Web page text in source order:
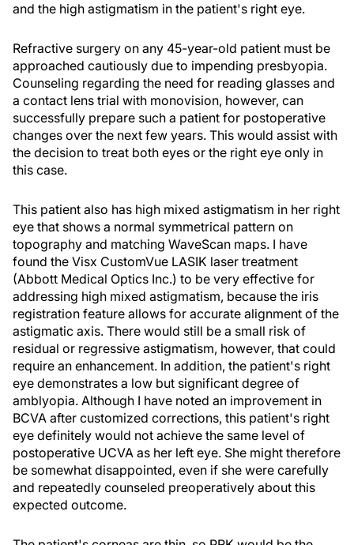
and the high astigmatism in the patient's right eye.
Refractive surgery on any 45-year-old patient must be
approached cautiously due to impending presbyopia.
Counseling regarding the need for reading glasses and
a contact lens trial with monovision, however, can
successfully prepare such a patient for postoperative
changes over the next few years. This would assist with
the decision to treat both eyes or the right eye only in
this case.
This patient also has high mixed astigmatism in her right
eye that shows a normal symmetrical pattern on
topography and matching WaveScan maps. I have
found the Visx CustomVue LASIK laser treatment
(Abbott Medical Optics Inc.) to be very effective for
addressing high mixed astigmatism, because the iris
registration feature allows for accurate alignment of the
astigmatic axis. There would still be a small risk of
residual or regressive astigmatism, however, that could
require an enhancement. In addition, the patient's right
eye demonstrates a low but significant degree of
amblyopia. Although I have noted an improvement in
BCVA after customized corrections, this patient's right
eye definitely would not achieve the same level of
postoperative UCVA as her left eye. She might therefore
be somewhat disappointed, even if she were carefully
and repeatedly counseled preoperatively about this
expected outcome.